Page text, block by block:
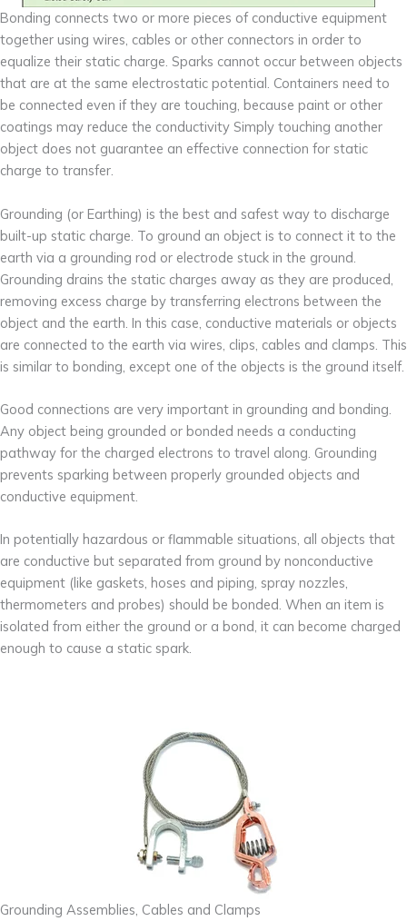
Bonding connects two or more pieces of conductive equipment
together using wires, cables or other connectors in order to
equalize their static charge. Sparks cannot occur between objects
that are at the same electrostatic potential. Containers need to
be connected even if they are touching, because paint or other
coatings may reduce the conductivity Simply touching another
object does not guarantee an effective connection for static
charge to transfer.
Grounding (or Earthing) is the best and safest way to discharge
built-up static charge. To ground an object is to connect it to the
earth via a grounding rod or electrode stuck in the ground.
Grounding drains the static charges away as they are produced,
removing excess charge by transferring electrons between the
object and the earth. In this case, conductive materials or objects
are connected to the earth via wires, clips, cables and clamps. This
is similar to bonding, except one of the objects is the ground itself.
Good connections are very important in grounding and bonding.
Any object being grounded or bonded needs a conducting
pathway for the charged electrons to travel along. Grounding
prevents sparking between properly grounded objects and
conductive equipment.
In potentially hazardous or flammable situations, all objects that
are conductive but separated from ground by nonconductive
equipment (like gaskets, hoses and piping, spray nozzles,
thermometers and probes) should be bonded. When an item is
isolated from either the ground or a bond, it can become charged
enough to cause a static spark.
Grounding Assemblies, Cables and Clamps